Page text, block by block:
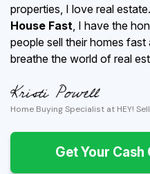
properties, I love real
House Fast, I have the
people sell their homes
breathe the world of real
Home Buying Specialist at HEY!
Get Your